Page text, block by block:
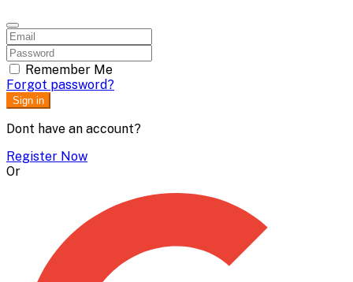
Remember Me
Forgot password?
Sign in
Dont have an account?
Register Now
Or